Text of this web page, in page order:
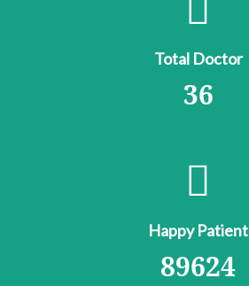
Total Doctor
36
Happy Patient
89624